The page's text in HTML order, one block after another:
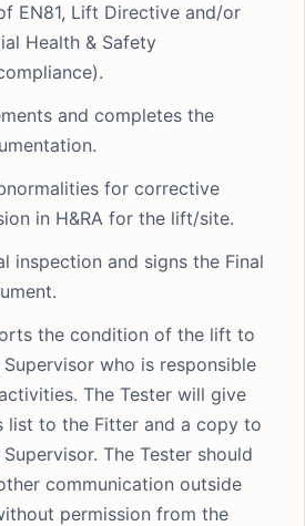
EN81, Lift Directive and/or
Health & Safety
and completes the
for corrective
in H&RA for the lift/site.
inspection and signs the Final
the condition of the lift to
who is responsible
The Tester will give
list to the Fitter and a copy to
The Tester should
communication outside
permission from the